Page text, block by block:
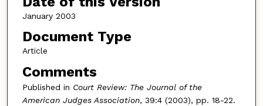
January 2003
Document Type
Article
Comments
Published in Court Review: The Journal of the
American Judges Association, 39:4 (2003), pp. 18-22.